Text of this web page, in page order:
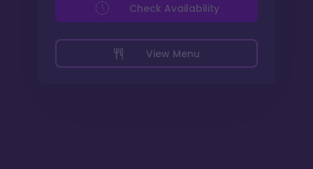
View Menu
Check Availability